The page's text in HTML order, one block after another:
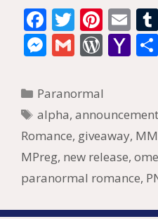
F
ac
e
b
o
o
k
T
w
itt
er
Pi
nt
er
st
E
m
ai
M
ss
e
n
g
er
G
ai
l
W
Pr
e
ss
Y
o
o
M
ai
l
Categories
Paranormal
Tags
alpha,announcement
Romance, giveaway,
MPreg, new release,
paranormal romance,